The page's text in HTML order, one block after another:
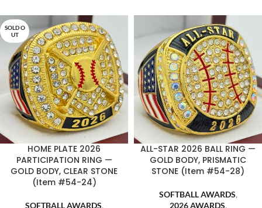
SOLD O
UT
HOME PLATE 2026
PARTICIPATION RING —
GOLD BODY, CLEAR STONE
(Item #54-24)
SOFTBALL AWARDS,
ALL-STAR 2026 BALL RING —
GOLD BODY, PRISMATIC
STONE (Item #54-28)
SOFTBALL AWARDS,
2026 AWARDS,